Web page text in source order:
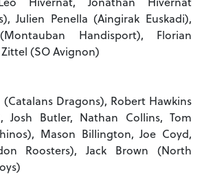
Julien Penella (Aingirak Euskadi),
Handisport), Florian
(SO Avignon)
(Catalans Dragons), Robert Hawkins
Josh Butler, Nathan Collins, Tom
Mason Billington, Joe Coyd,
Roosters), Jack Brown (North